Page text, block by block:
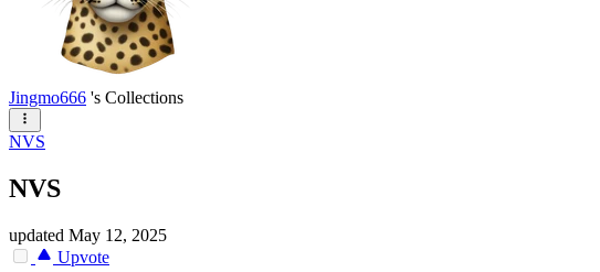
Jingmo666 's Collections
NVS
NVS
updated May 12, 2025
Upvote